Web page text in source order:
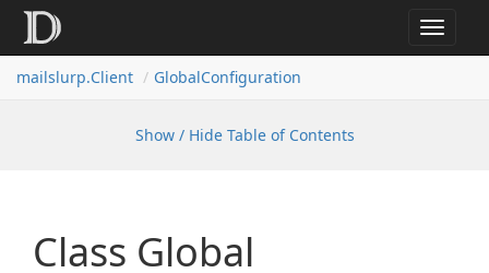
Toggle
mailslurp.Client GlobalConfiguration
Show / Hide Table of Contents
Class Global